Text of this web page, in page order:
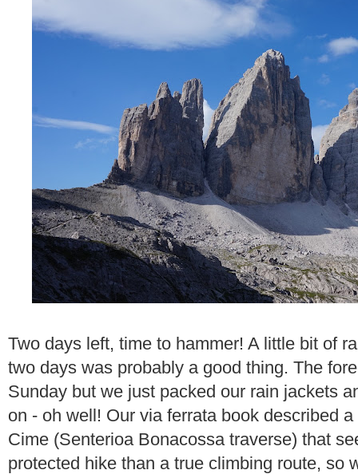
Two days left, time to hammer! A little bit of
two days was probably a good thing. The
Sunday but we just packed our rain jackets
on - oh well! Our via ferrata book described
Cime (Senterioa Bonacossa traverse) that
protected hike than a true climbing route, so